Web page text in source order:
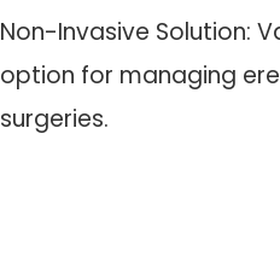
Non-Invasive Solution:
option for managing
surgeries.